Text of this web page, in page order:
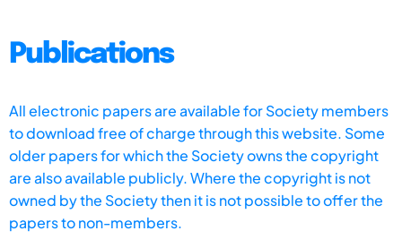
Publications
All electronic papers are available for Society members
to download free of charge through this website. Some
older papers for which the Society owns the copyright
are also available publicly. Where the copyright is not
owned by the Society then it is not possible to offer the
papers to non-members.